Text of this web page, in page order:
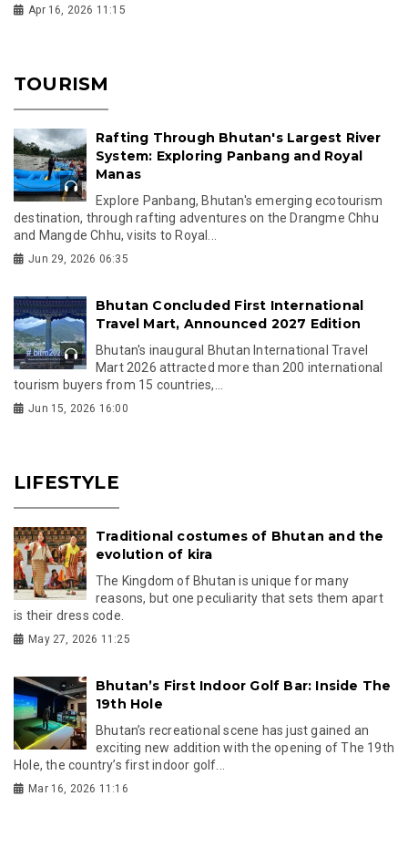
Apr 16, 2026 11:15
TOURISM
Rafting Through Bhutan's Largest River
System: Exploring Panbang and Royal
Manas
Explore Panbang, Bhutan's emerging ecotourism
destination, through rafting adventures on the Drangme Chhu
and Mangde Chhu, visits to Royal...
Jun 29, 2026 06:35
Bhutan Concluded First International
Travel Mart, Announced 2027 Edition
Bhutan's inaugural Bhutan International Travel
Mart 2026 attracted more than 200 international
tourism buyers from 15 countries,...
Jun 15, 2026 16:00
LIFESTYLE
Traditional costumes of Bhutan and the
evolution of kira
The Kingdom of Bhutan is unique for many
reasons, but one peculiarity that sets them apart
is their dress code.
May 27, 2026 11:25
Bhutan’s First Indoor Golf Bar: Inside The
19th Hole
Bhutan’s recreational scene has just gained an
exciting new addition with the opening of The 19th
Hole, the country’s first indoor golf...
Mar 16, 2026 11:16